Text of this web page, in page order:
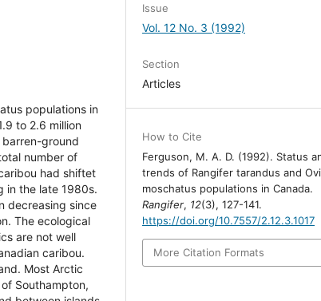
populations in
to 2.6 million
ground
number of
had shiftet
in the late 1980s.
decreasing since
The ecological
are not well
caribou.
Most Arctic
Southampton,
Issue
Vol. 12 No. 3 (1992)
Section
Articles
How to Cite
Ferguson, M. A. D. (1992). Status
trends of Rangifer tarandus and
moschatus populations in Canada.
Rangifer, 12(3), 127-141.
https://doi.org/10.7557/2.12.3.1017
More Citation Formats